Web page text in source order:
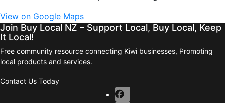
View on Google Maps
Join Buy Local NZ – Support Local, Buy Local, Keep
It Local!
Free community resource connecting Kiwi businesses, Promoting
local products and services.
Contact Us Today